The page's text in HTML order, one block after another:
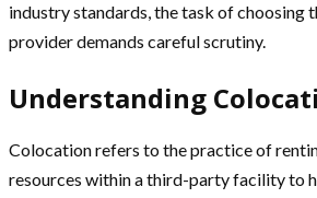
industry standards, the task of choosing
provider demands careful scrutiny.
Understanding
Colocation refers to the practice of
resources within a third-party facility to